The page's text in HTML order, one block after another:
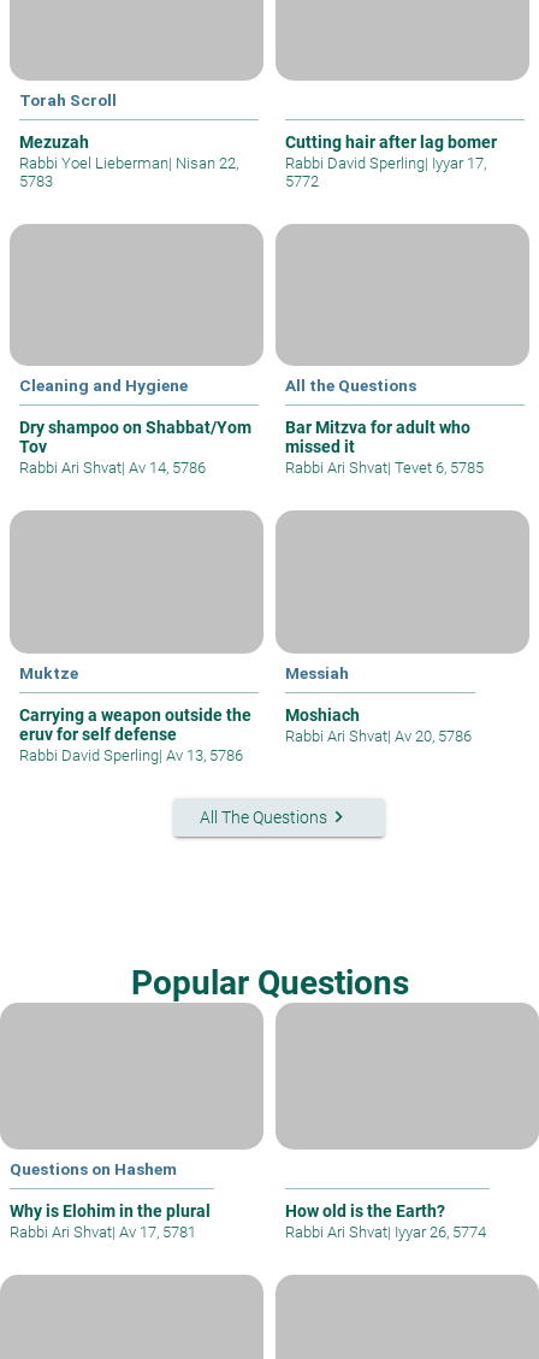
Torah Scroll
Mezuzah
Rabbi Yoel Lieberman| Nisan 22,
5783
Cutting hair after lag bomer
Rabbi David Sperling| Iyyar 17,
5772
Cleaning and Hygiene
Dry shampoo on Shabbat/Yom
Tov
Rabbi Ari Shvat| Av 14, 5786
All the Questions
Bar Mitzva for adult who
missed it
Rabbi Ari Shvat| Tevet 6, 5785
Muktze
Carrying a weapon outside the
eruv for self defense
Rabbi David Sperling| Av 13, 5786
Messiah
Moshiach
Rabbi Ari Shvat| Av 20, 5786
All The Questionskeyboard_arrow_right
Popular Questions
Questions on Hashem
Why is Elohim in the plural
Rabbi Ari Shvat| Av 17, 5781
How old is the Earth?
Rabbi Ari Shvat| Iyyar 26, 5774